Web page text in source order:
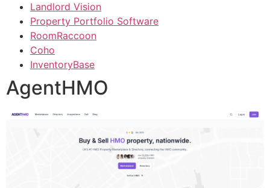
Landlord Vision
Property Portfolio Software
RoomRaccoon
Coho
InventoryBase
AgentHMO